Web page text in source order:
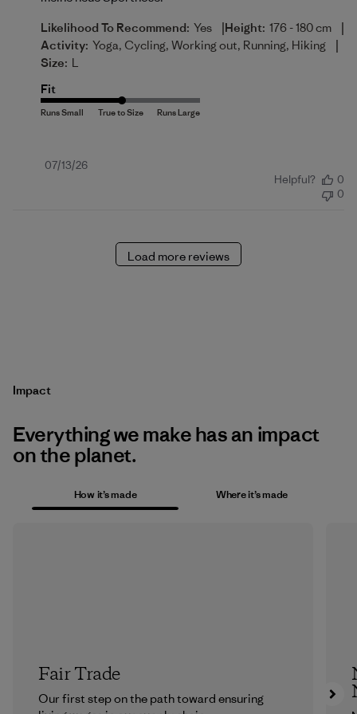
Likelihood To Recommend: Yes |Height: 176 - 180 cm |
Activity: Yoga, Cycling, Working out, Running, Hiking |
Size: L
Fit
Published
07/13/26
Helpful?
0
0
Load more reviews
Impact
Everything we make has an impact
on the planet.
How it’s made Where it’s made
Fair Trade
Our first step on the path toward ensuring